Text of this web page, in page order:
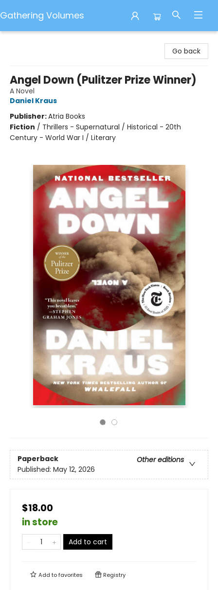
Gathering Volumes
Go back
Angel Down (Pulitzer Prize Winner)
A Novel
Daniel Kraus
Publisher:Atria Books
Fiction / Thrillers - Supernatural / Historical - 20th
Century - World War I / Literary
Paperback
Other editions
Published: May 12, 2026
$18.00
in store
Add to cart
Add tofavorites Registry